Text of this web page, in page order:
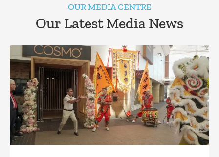
OUR MEDIA CENTRE
Our Latest Media News